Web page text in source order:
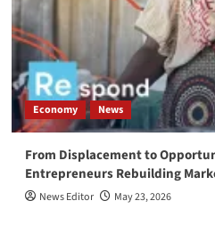
Economy News
From Displacement to
Entrepreneurs Rebuilding
News Editor May 23, 2026